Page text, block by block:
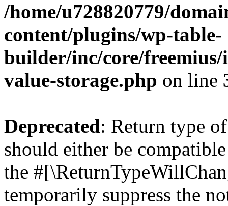
/home/u728820779/
content/plugins/wp-table-
builder/inc/core/freemius/
value-storage.php on line
Deprecated: Return type
should either be
the
temporarily suppress the